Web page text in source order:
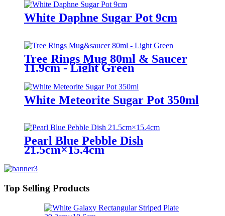
White Daphne Sugar Pot 9cm
Tree Rings Mug 80ml & Saucer
11.9cm - Light Green
White Meteorite Sugar Pot 350ml
Pearl Blue Pebble Dish
21.5cm×15.4cm
Top Selling Products